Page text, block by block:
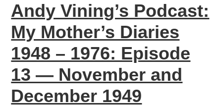
14
—
January
and
February
1950
Andy Vining’s Podcast:
My Mother’s Diaries
1948 – 1976: Episode
13 — November and
December 1949